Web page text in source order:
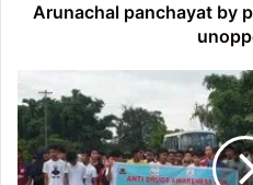
Arunachal panchayat by
Anti
drug
awareness
run